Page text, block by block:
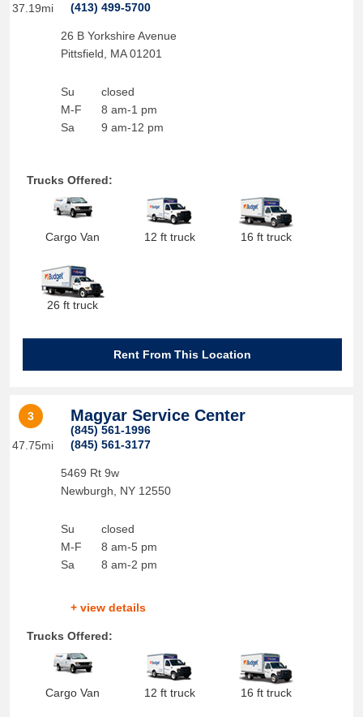
37.19mi
(413) 499-5700
26 B Yorkshire Avenue
Pittsfield
MA 01201
Su
M-F
Sa
closed
8 am-1 pm
9 am-12 pm
Trucks Offered:
Cargo Van 12 ft truck 16 ft truck
26 ft truck
Rent From This Location
3
47.75mi
Magyar Service Center
(845) 561-1996
(845) 561-3177
5469 Rt 9w
Newburgh
NY 12550
Su
M-F
Sa
closed
8 am-5 pm
8 am-2 pm
+ view details
Trucks Offered:
Cargo Van 12 ft truck 16 ft truck